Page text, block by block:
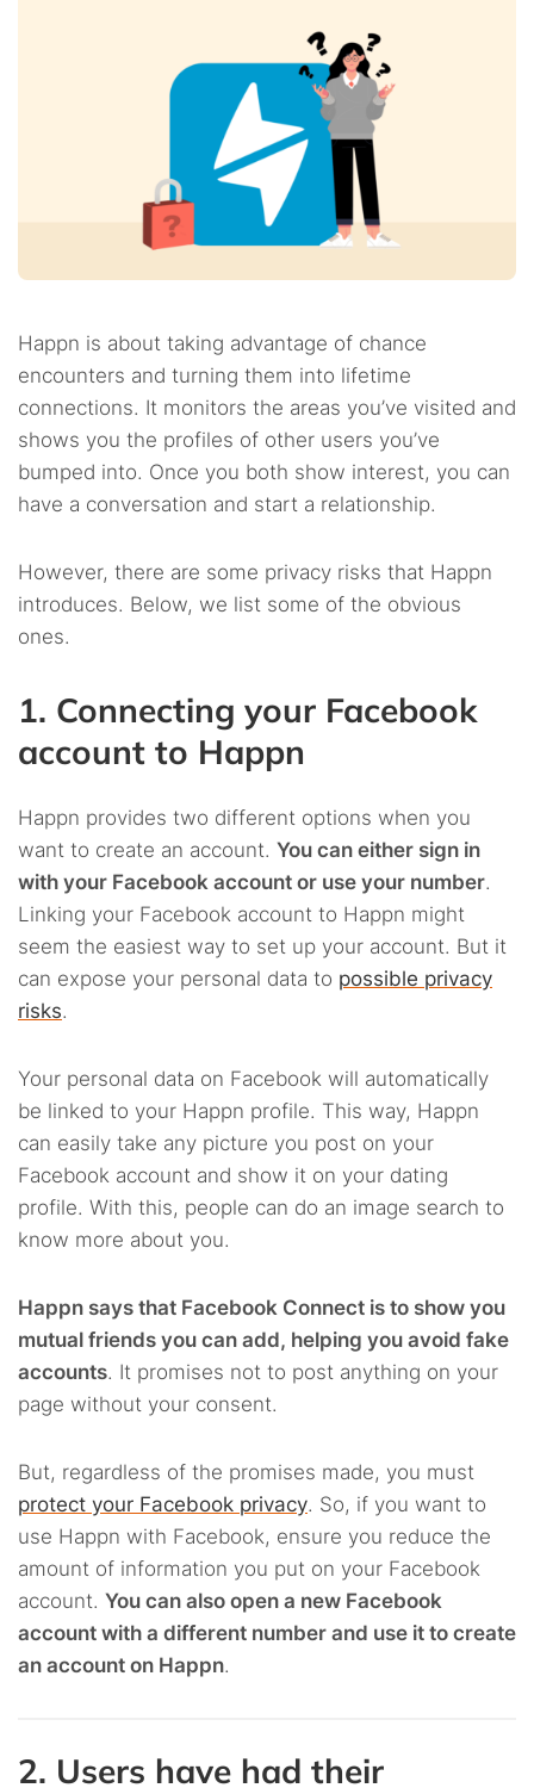
Happn is about taking advantage of chance
encounters and turning them into lifetime
connections. It monitors the areas you’ve visited and
shows you the profiles of other users you’ve
bumped into. Once you both show interest, you can
have a conversation and start a relationship.
However, there are some privacy risks that Happn
introduces. Below, we list some of the obvious
ones.
1. Connecting your Facebook
account to Happn
Happn provides two different options when you
want to create an account. You can either sign in
with your Facebook account or use your number.
Linking your Facebook account to Happn might
seem the easiest way to set up your account. But it
can expose your personal data to possible privacy
risks.
Your personal data on Facebook will automatically
be linked to your Happn profile. This way, Happn
can easily take any picture you post on your
Facebook account and show it on your dating
profile. With this, people can do an image search to
know more about you.
Happn says that Facebook Connect is to show you
mutual friends you can add, helping you avoid fake
accounts. It promises not to post anything on your
page without your consent.
But, regardless of the promises made, you must
protect your Facebook privacy. So, if you want to
use Happn with Facebook, ensure you reduce the
amount of information you put on your Facebook
account. You can also open a new Facebook
account with a different number and use it to create
an account on Happn.
2. Users have had their